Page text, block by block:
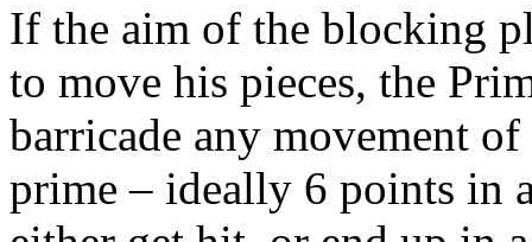
If the aim of the blocking
to move his pieces, the
barricade any movement
prime – ideally 6 points in